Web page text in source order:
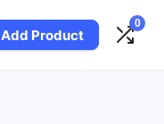
Add Product
0